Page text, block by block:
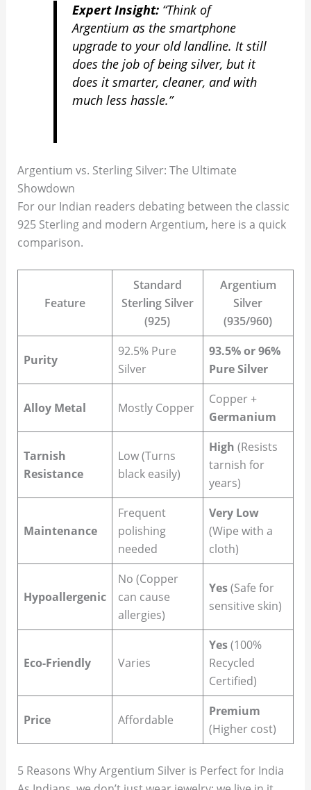
Expert Insight: “Think of
Argentium as the smartphone
upgrade to your old landline. It still
does the job of being silver, but it
does it smarter, cleaner, and with
much less hassle.”
Argentium vs. Sterling Silver: The Ultimate
Showdown
For our Indian readers debating between the classic
925 Sterling and modern Argentium, here is a quick
comparison.
Feature
Standard
Sterling Silver
(925)
Argentium
Silver
(935/960)
Purity
92.5% Pure
Silver
93.5% or 96%
Pure Silver
Alloy Metal Mostly Copper
Copper +
Germanium
Tarnish
Resistance
Low (Turns
black easily)
High (Resists
tarnish for
years)
Maintenance
Frequent
polishing
needed
Very Low
(Wipe with a
cloth)
Hypoallergenic
No (Copper
can cause
allergies)
Yes(Safe for
sensitive skin)
Eco-Friendly Varies
Yes(100%
Recycled
Certified)
Price Affordable
Premium
(Higher cost)
5 Reasons Why Argentium Silver is Perfect for India